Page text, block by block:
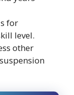
for
level.
other